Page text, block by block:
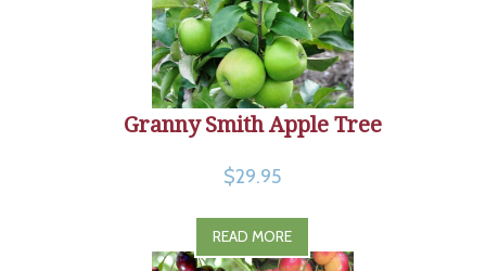
Granny Smith Apple Tree
$29.95
READ MORE